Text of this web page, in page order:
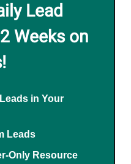
Lead
Weeks on
in Your
Leads
Only Resource